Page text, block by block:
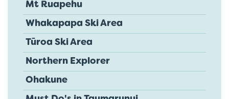
Mt Ruapehu
Whakapapa Ski Area
Tūroa Ski Area
Northern Explorer
Ohakune